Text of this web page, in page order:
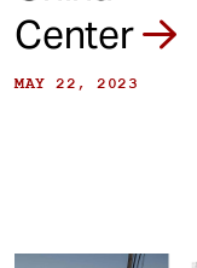
Center
MAY 22, 2023